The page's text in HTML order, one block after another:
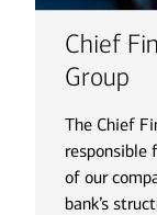
Chief
Group
The Chief
responsible
of our
bank’s